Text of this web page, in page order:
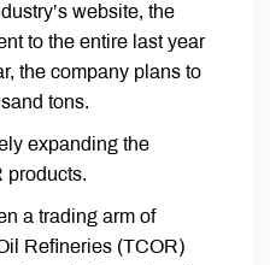
website, the
to the entire last year
the company plans to
tons.
expanding the
products.
a trading arm of
Refineries (TCOR)